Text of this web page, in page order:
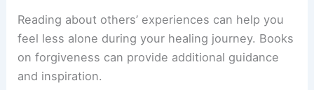
Reading about others’ experiences can help you
feel less alone during your healing journey. Books
on forgiveness can provide additional guidance
and inspiration.